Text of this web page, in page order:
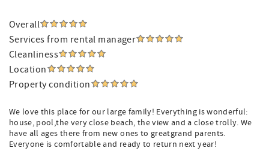
Overall
Services from rental manager
Cleanliness
Location
Property condition
We love this place for our large family! Everything is wonderful:
house, pool,the very close beach, the view and a close trolly. We
have all ages there from new ones to greatgrand parents.
Everyone is comfortable and ready to return next year!